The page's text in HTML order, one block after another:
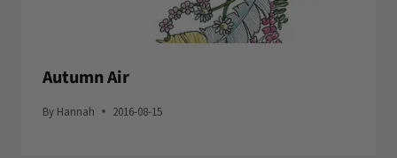
Autumn Air
By Hannah 2016-08-15